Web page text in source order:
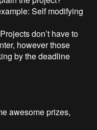
Self modifying
don’t have to
however those
by the deadline
awesome prizes,